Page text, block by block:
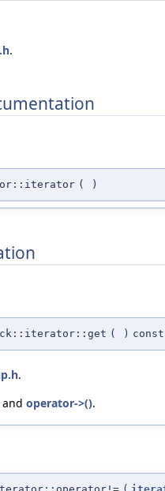
.
( )
( ) const
.
and operator->().